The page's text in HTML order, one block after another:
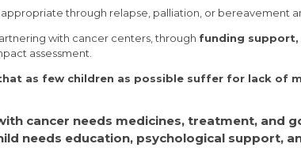
appropriate through relapse, palliation, or bereavement
with cancer centers, through funding
assessment.
as few children as possible suffer for lack of
cancer needs medicines, treatment, and
needs education, psychological support,